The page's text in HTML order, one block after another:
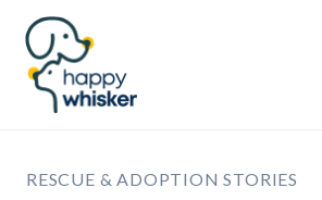
Skip
content
RESCUE & ADOPTION STORIES